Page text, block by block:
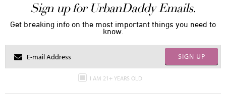
Sign up for UrbanDaddy Emails.
Get breaking info on the most important things you need to
know.
SIGN UP
I AM 21+ YEARS OLD